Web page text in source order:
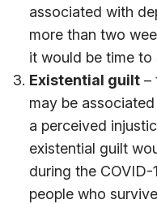
associated with
more than two
it would be time to
Existential guilt –
may be
a perceived
existential guilt
during the
people who